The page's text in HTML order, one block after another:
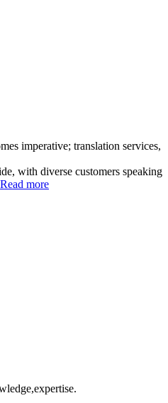
imperative; translation services,
with diverse customers speaking
Read more